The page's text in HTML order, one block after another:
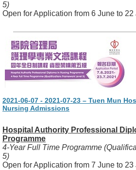
5)
Open for Application from 6 June to 22
2021-06-07 - 2021-07-23 – Tuen Mun
Nursing Admissions
Hospital Authority Professional
Programme
4-Year Full Time Programme
5)
Open for Application from 7 June to